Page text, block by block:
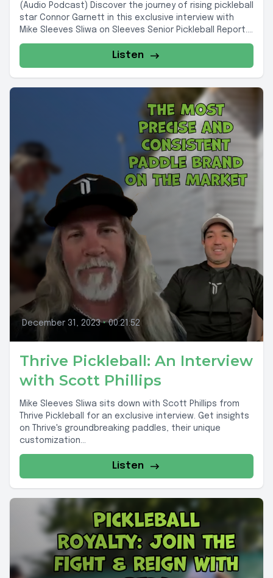
(Audio Podcast) Discover the journey of rising pickleball
star Connor Garnett in this exclusive interview with
Mike Sleeves Sliwa on Sleeves Senior Pickleball Report....
Listen
December 31, 2023 • 00:21:52
Thrive Pickleball: An Interview
with Scott Phillips
Mike Sleeves Sliwa sits down with Scott Phillips from
Thrive Pickleball for an exclusive interview. Get insights
on Thrive's groundbreaking paddles, their unique
customization...
Listen